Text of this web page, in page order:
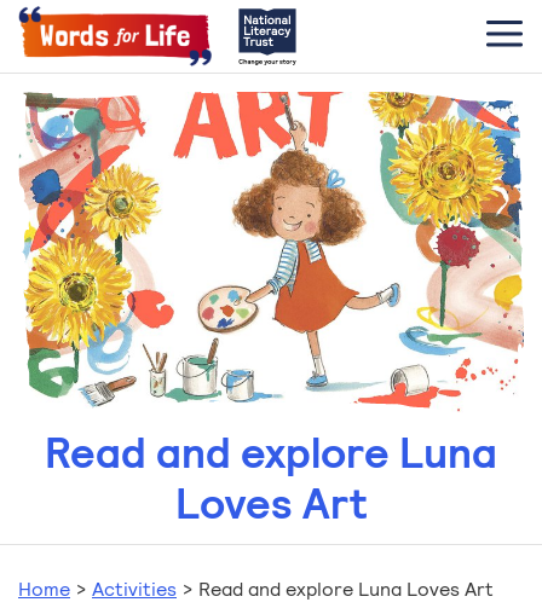
Read and explore Luna
Loves Art
Home > Activities > Read and explore Luna Loves Art